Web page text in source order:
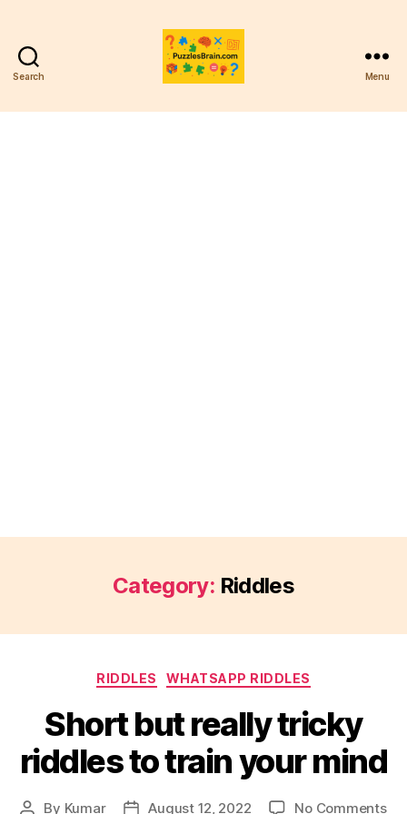
Search Menu
Category: Riddles
Categories
RIDDLES WHATSAPP RIDDLES
Short but really tricky
riddles to train your mind
Post
By Kumar
PostAugust 12, 2022 No Commentson